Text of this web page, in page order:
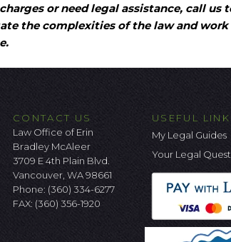
or need legal assistance, call us
the complexities of the law and work
CONTACT US
Law Office of Erin
Bradley McAleer
3709 E 4th Plain Blvd.
Vancouver, WA 98661
Phone: (360) 334-6277
FAX: (360) 356-1920
USEFUL
My Legal Guides
Your Legal